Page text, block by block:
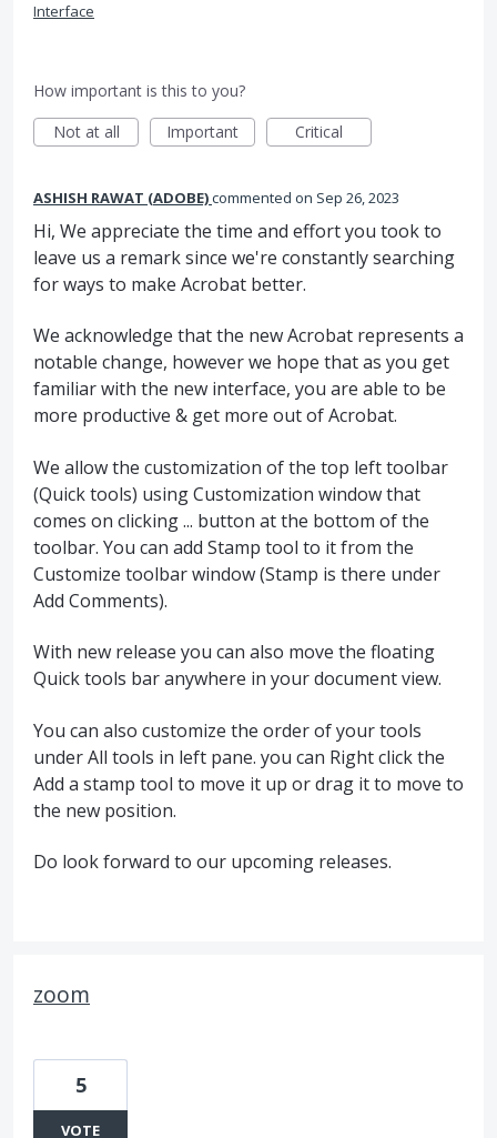
Interface
How important is this to you?
Not at all
Important Critical
ASHISH RAWAT (ADOBE)commented Sep 26, 2023
Hi, We appreciate the time and effort you took to
leave us a remark since we're constantly searching
for ways to make Acrobat better.
We acknowledge that the new Acrobat represents a
notable change, however we hope that as you get
familiar with the new interface, you are able to be
more productive & get more out of Acrobat.
We allow the customization of the top left toolbar
(Quick tools) using Customization window that
comes on clicking ... button at the bottom of the
toolbar. You can add Stamp tool to it from the
Customize toolbar window (Stamp is there under
Add Comments).
With new release you can also move the floating
Quick tools bar anywhere in your document view.
You can also customize the order of your tools
under All tools in left pane. you can Right click the
Add a stamp tool to move it up or drag it to move to
the new position.
Do look forward to our upcoming releases.
zoom
5
VOTE